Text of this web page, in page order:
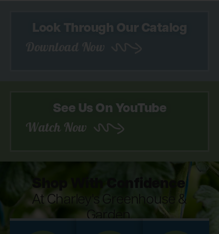
Look Through Our Catalog
See Us On YouTube
Watch Now
Shop With Confidence
At Charley's Greenhouse &
Garden.